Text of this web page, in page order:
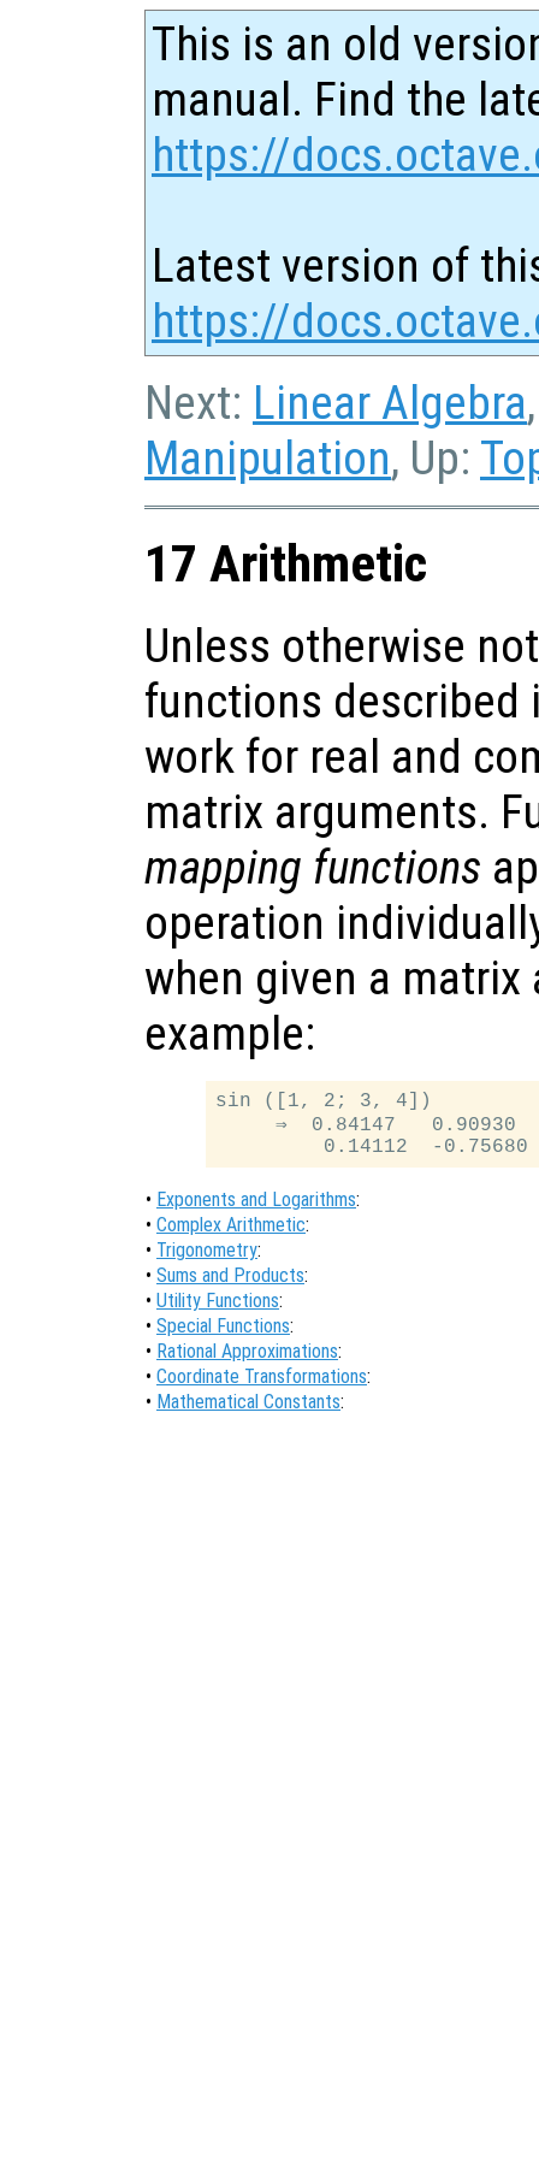
This is an old
manual. Find the
https://
Latest version of
https://
Next: Linear Algebra
Manipulation, Up:
17 Arithmetic
Unless otherwise
functions described
work for real and
matrix arguments.
mapping functions
operation
when given a matrix
example:
sin ([1, 2; 3, 4])
     ⇒  0.84147   0.90930
• Exponents and Logarithms:
• Complex Arithmetic:
• Trigonometry:
• Sums and Products:
• Utility Functions:
• Special Functions:
• Rational Approximations:
• Coordinate Transformations:
• Mathematical Constants: